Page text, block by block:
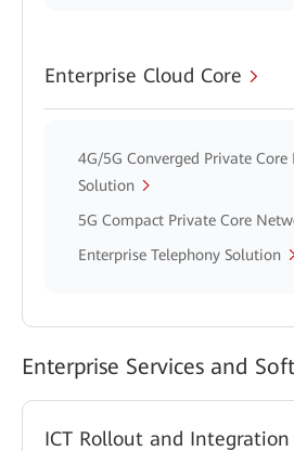
Enterprise Cloud Core
4G/5G Converged Private
Solution
5G Compact Private Core
Enterprise Telephony Solution
Enterprise Services and
ICT Rollout and Integration